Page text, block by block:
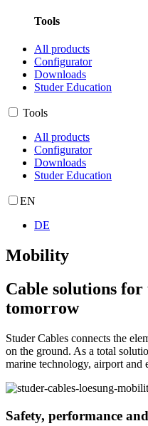
Tools
All products
Configurator
Downloads
Studer Education
Tools
All products
Configurator
Downloads
Studer Education
EN
DE
Mobility
Cable solutions
tomorrow
Studer Cables connects the
on the ground. As a total
marine technology, airport
Safety, performance